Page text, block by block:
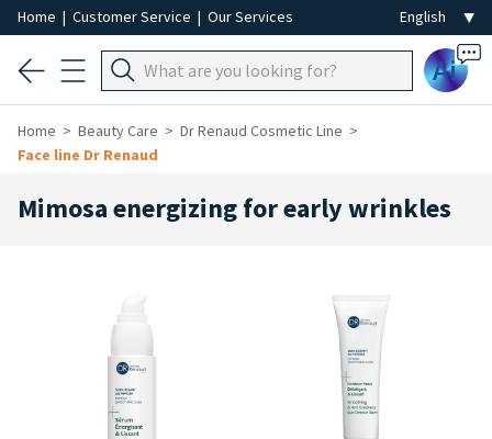
Home | Customer Service | Our Services
Ai
Home Beauty Care
Dr Renaud Cosmetic Line
Face line Dr Renaud
Mimosa energizing for early wrinkles